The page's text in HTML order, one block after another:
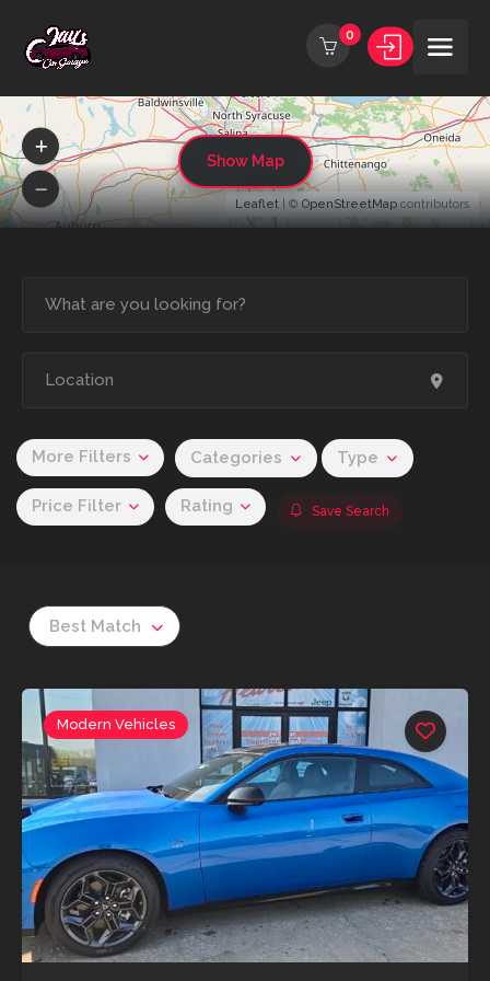
0
Categories Type
More Filters
Price Filter Rating Save Search
Best Match
Modern Vehicles
Leaflet | ©OpenStreetMapcontributors
Show Map